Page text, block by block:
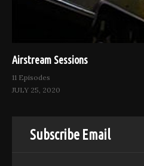
Airstream Sessions
11 Episodes
JULY 25, 2020
Subscribe Email